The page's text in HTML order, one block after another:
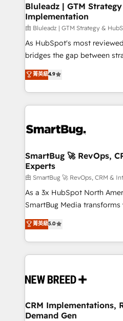
Bluleadz | GTM
Implementation
由 Bluleadz | GTM Strategy &
As HubSpot's most
bridges the gap between
don't just "set up tools" — we
Operating System (GTM
and engineer a portal that
revenue velocity. 🚀 GTM Strategy & Alignment
stalling growth. Fix your
Scalable Architecture: Zero-
across all Hubs, validated by
Accreditations. AI-Powered RevOps: Breeze AI,
custom AI agents, and
total reporting clarity. Security & Compliance: SOC 2
security. 🏆 Why Bluleadz? GTM OS Partner | 16+
Years Experience | 1,000+
菁英級4.9
SmartBug 🚀 RevOps,
Experts
由 SmartBug 🚀 RevOps, CRM &
As a 3x HubSpot North
SmartBug Media
into a revenue engine. Our
includes specialized
Software) and Point
making this the official home
and system integrations
trainers to drive platform adoption.
Generation - Full-funnel marketing and high-
菁英級5.0
CRM Implementations,
Demand Gen